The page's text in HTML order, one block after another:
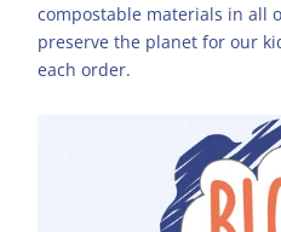
compostable materials in all
preserve the planet for our
each order.